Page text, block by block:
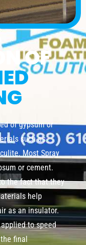
OF
of gypsum or
such as
Most Spray
or cement.
the fact that they
help
as an insulator.
to speed
final